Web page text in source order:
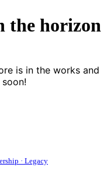
the horizon
is in the works and
· Legacy